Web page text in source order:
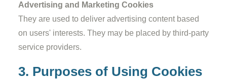
Advertising and Marketing Cookies
They are used to deliver advertising content based
on users' interests. They may be placed by third-party
service providers.
3. Purposes of Using Cookies